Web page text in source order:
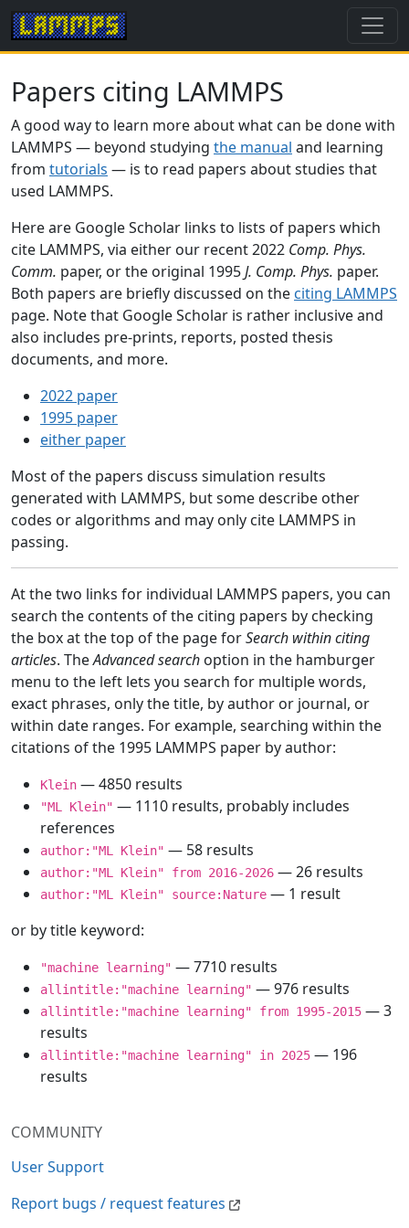
COMMUNITY
User Support
Report bugs / request features
Papers citing LAMMPS
A good way to learn more about what can be done with
LAMMPS — beyond studying the manual and learning
from tutorials — is to read papers about studies that
used LAMMPS.
Here are Google Scholar links to lists of papers which
cite LAMMPS, via either our recent 2022 Comp. Phys.
Comm. paper, or the original 1995J. Comp. Phys. paper.
Both papers are briefly discussed on the citing LAMMPS
page. Note that Google Scholar is rather inclusive and
also includes pre-prints, reports, posted thesis
documents, and more.
2022 paper
1995 paper
either paper
Most of the papers discuss simulation results
generated with LAMMPS, but some describe other
codes or algorithms and may only cite LAMMPS in
passing.
At the two links for individual LAMMPS papers, you can
search the contents of the citing papers by checking
the box at the top of the page forSearch within citing
articles. TheAdvanced search option in the hamburger
menu to the left lets you search for multiple words,
exact phrases, only the title, by author or journal, or
within date ranges. For example, searching within the
citations of the 1995 LAMMPS paper by author:
Klein — 4850 results
"ML Klein" — 1110 results, probably includes
references
author:"ML Klein" — 58 results
author:"ML Klein" from 2016-2026 — 26 results
author:"ML Klein" source:Nature — 1 result
or by title keyword:
"machine learning" — 7710 results
allintitle:"machine learning" — 976 results
allintitle:"machine learning" from 1995-2015 — 3
results
allintitle:"machine learning" in 2025 — 196
results